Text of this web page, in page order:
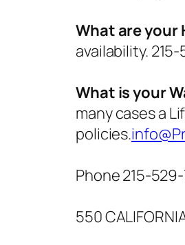
What are your
availability.
What is your
many cases a
policies.
Phone 215-529-
550